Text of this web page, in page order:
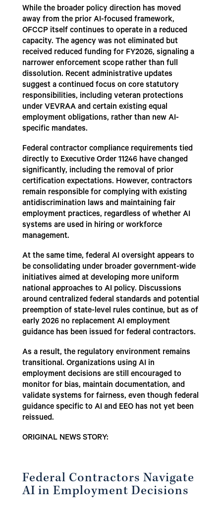
While the broader policy direction has moved
away from the prior AI-focused framework,
OFCCP itself continues to operate in a reduced
capacity. The agency was not eliminated but
received reduced funding for FY2026, signaling a
narrower enforcement scope rather than full
dissolution. Recent administrative updates
suggest a continued focus on core statutory
responsibilities, including veteran protections
under VEVRAA and certain existing equal
employment obligations, rather than new AI-
specific mandates.
Federal contractor compliance requirements tied
directly to Executive Order 11246 have changed
significantly, including the removal of prior
certification expectations. However, contractors
remain responsible for complying with existing
antidiscrimination laws and maintaining fair
employment practices, regardless of whether AI
systems are used in hiring or workforce
management.
At the same time, federal AI oversight appears to
be consolidating under broader government-wide
initiatives aimed at developing more uniform
national approaches to AI policy. Discussions
around centralized federal standards and potential
preemption of state-level rules continue, but as of
early 2026 no replacement AI employment
guidance has been issued for federal contractors.
As a result, the regulatory environment remains
transitional. Organizations using AI in
employment decisions are still encouraged to
monitor for bias, maintain documentation, and
validate systems for fairness, even though federal
guidance specific to AI and EEO has not yet been
reissued.
ORIGINAL NEWS STORY:
Federal Contractors Navigate
AI in Employment Decisions